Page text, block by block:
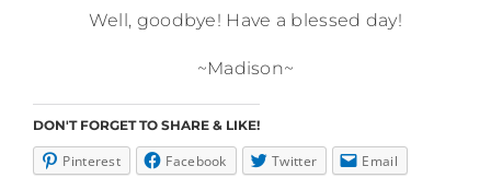
Well, goodbye! Have a blessed day!
~Madison~
DON'T FORGET TO SHARE & LIKE!
Pinterest Facebook Twitter Email